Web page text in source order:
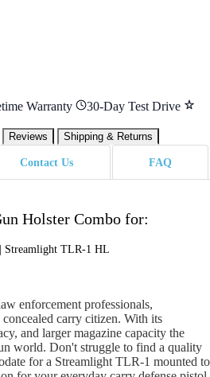
Warranty
30-Day Test Drive
Reviews Shipping & Returns
Contact Us FAQ
Holster Combo for:
Streamlight TLR-1 HL
enforcement professionals,
carry citizen. With its
and larger magazine capacity the
world. Don't struggle to find a quality
for a Streamlight TLR-1 mounted to